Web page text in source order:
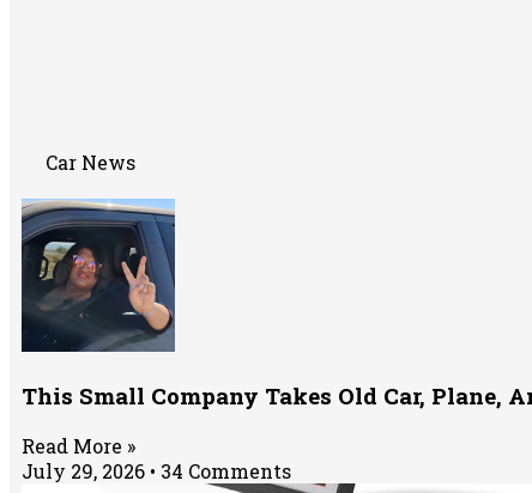
Car News
This Small Company Takes Old Car, Plane,
Read More »
July 29, 2026
34 Comments